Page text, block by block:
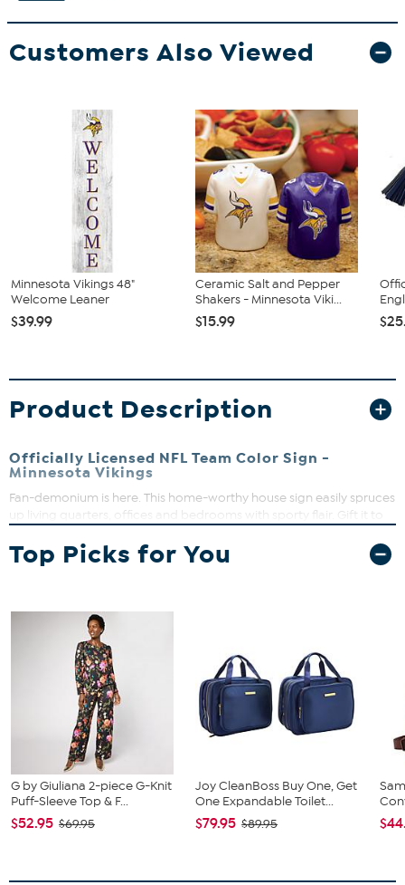
Customers Also Viewed
Minnesota Vikings 48"
Welcome Leaner
$39.99
Ceramic Salt and Pepper
Shakers - Minnesota Viki...
$15.99
Product Description
Officially Licensed NFL Team Color Sign -
Minnesota Vikings
Fan-demonium is here. This home-worthy house sign easily spruces
up living quarters, offices and bedrooms with sporty flair. Gift it to
What You Get
Approx. 11" x 19"
Top Picks for You
G by Giuliana 2-piece G-Knit
Puff-Sleeve Top & F...
$52.95 $69.95
Joy CleanBoss Buy One, Get
One Expandable Toilet...
$79.95 $89.95